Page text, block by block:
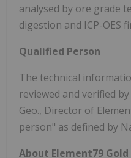
analysed by ore grade
digestion and ICP-OES
Qualified Person
The technical
reviewed and verified
Geo., Director of
person" as defined by
About Element79 Gold